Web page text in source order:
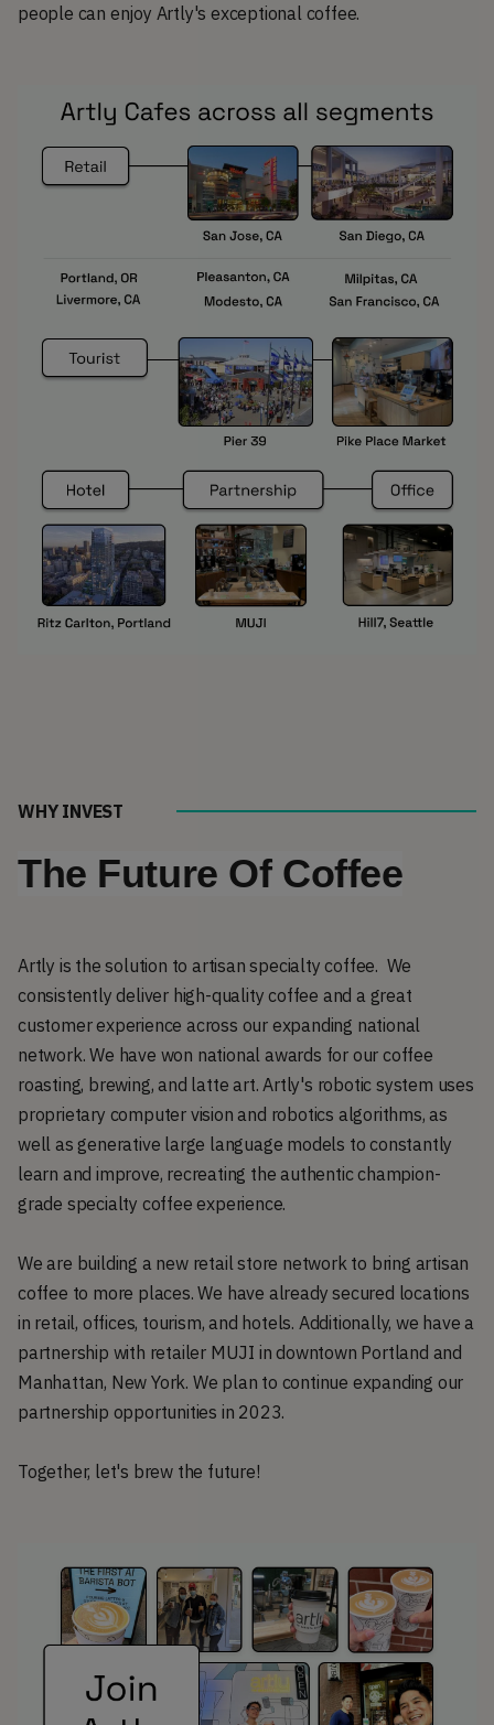
people can enjoy Artly's exceptional coffee.
WHY INVEST
The Future Of Coffee
Artly is the solution to artisan specialty coffee. We
consistently deliver high-quality coffee and a great
customer experience across our expanding national
network. We have won national awards for our coffee
roasting, brewing, and latte art. Artly's robotic system uses
proprietary computer vision and robotics algorithms, as
well as generative large language models to constantly
learn and improve, recreating the authentic champion-
grade specialty coffee experience.
We are building a new retail store network to bring artisan
coffee to more places. We have already secured locations
in retail, offices, tourism, and hotels. Additionally, we have a
partnership with retailer MUJI in downtown Portland and
Manhattan, New York. We plan to continue expanding our
partnership opportunities in 2023.
Together, let's brew the future!